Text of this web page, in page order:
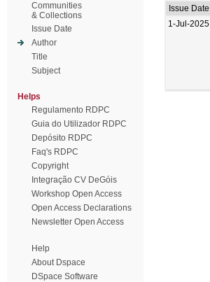
Communities
& Collections
Issue Date
Author
Title
Subject
Helps
Regulamento RDPC
Guia do Utilizador RDPC
Depósito RDPC
Faq's RDPC
Copyright
Integração CV DeGóis
Workshop Open Access
Open Access Declarations
Newsletter Open Access
Help
About Dspace
DSpace Software
Issue Date
1-Jul-2025